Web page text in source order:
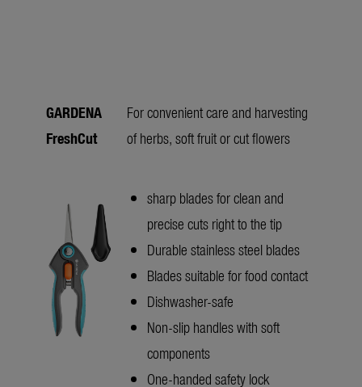
GARDENA
FreshCut
For convenient care and harvesting
of herbs, soft fruit or cut flowers
sharp blades for clean and
precise cuts right to the tip
Durable stainless steel blades
Blades suitable for food contact
Dishwasher-safe
Non-slip handles with soft
components
One-handed safety lock